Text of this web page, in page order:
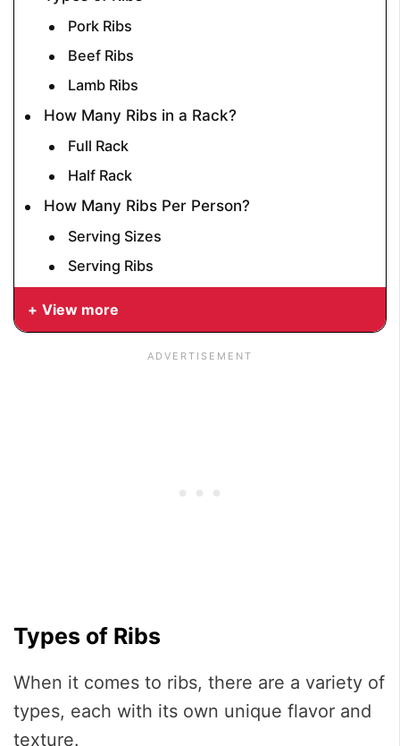
Pork Ribs
Beef Ribs
Lamb Ribs
How Many Ribs in a Rack?
Full Rack
Half Rack
How Many Ribs Per Person?
Serving Sizes
Serving Ribs
View more
Types of Ribs
When it comes to ribs, there are a variety of
types, each with its own unique flavor and
texture.